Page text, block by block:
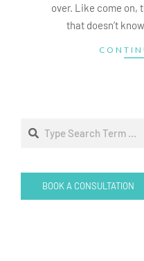
over. Like come on,
that doesn’t
BOOK A CONSULTATION